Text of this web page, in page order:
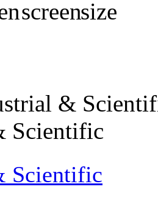
&
Scientific
Scientific